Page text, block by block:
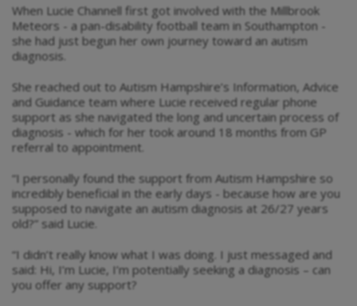
When Lucie Channell first got involved with the Millbrook
Meteors - a pan-disability football team in Southampton -
she had just begun her own journey toward an autism
diagnosis.
She reached out to Autism Hampshire’s Information, Advice
and Guidance team where Lucie received regular phone
support as she navigated the long and uncertain process of
diagnosis - which for her took around 18 months from GP
referral to appointment.
“I personally found the support from Autism Hampshire so
incredibly beneficial in the early days - because how are you
supposed to navigate an autism diagnosis at 26/27 years
old?” said Lucie.
“I didn’t really know what I was doing. I just messaged and
said: Hi, I’m Lucie, I’m potentially seeking a diagnosis – can
you offer any support?